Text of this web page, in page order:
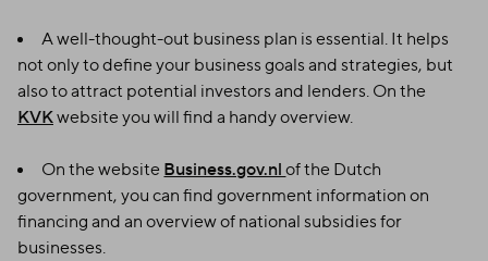
A well-thought-out business plan is essential. It helps
not only to define your business goals and strategies, but
also to attract potential investors and lenders. On the
KVKwebsite you will find a handy overview.
On the website Business.gov.nlof the Dutch
government, you can find government information on
financing and an overview of national subsidies for
businesses.